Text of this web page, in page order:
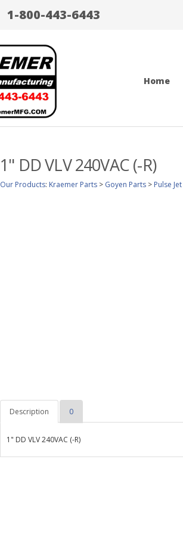
1-800-443-6443
Home
1" DD VLV 240VAC (-R)
Our Products: Kraemer Parts > Goyen Parts > Pulse
Description 0
1" DD VLV 240VAC (-R)